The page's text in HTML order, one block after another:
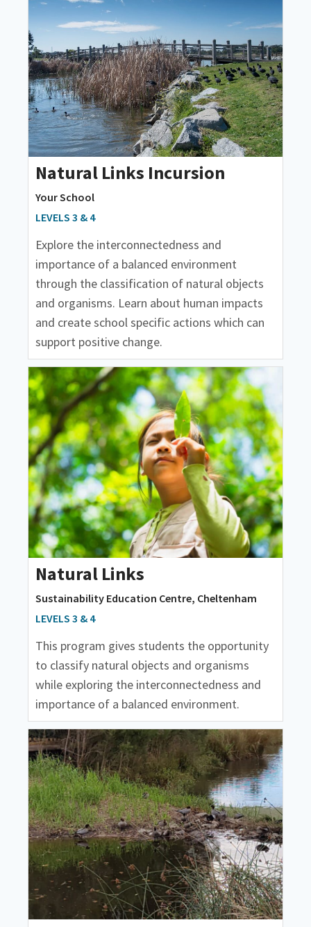
Natural Links Incursion
Your School
LEVELS 3 & 4
Explore the interconnectedness and
importance of a balanced environment
through the classification of natural objects
and organisms. Learn about human impacts
and create school specific actions which can
support positive change.
Natural Links
Sustainability Education Centre, Cheltenham
LEVELS 3 & 4
This program gives students the opportunity
to classify natural objects and organisms
while exploring the interconnectedness and
importance of a balanced environment.